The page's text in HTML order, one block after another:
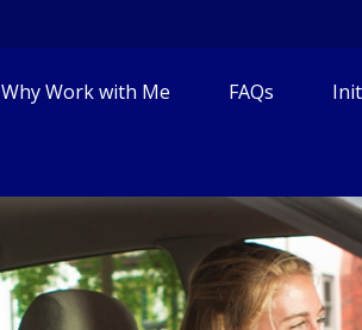
Why Work with Me FAQs